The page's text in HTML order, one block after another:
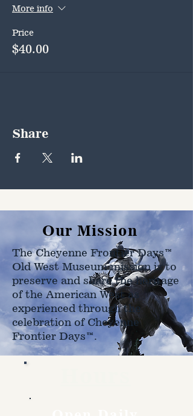
More info
Price
$40.00
Share
Our Mission
The Cheyenne Frontier Days™
Old West Museum mission is to
preserve and share the heritage
of the American West as
experienced through the
celebration of Cheyenne
Frontier Days™.